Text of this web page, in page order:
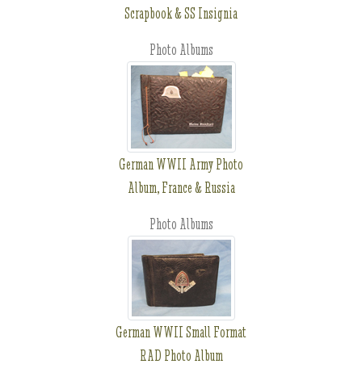
Scrapbook & SS Insignia
Photo Albums
German WWII Army Photo
Album, France & Russia
Photo Albums
German WWII Small Format
RAD Photo Album